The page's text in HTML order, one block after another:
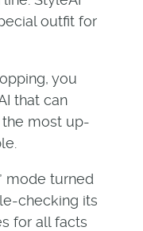
outfit for
you
that can
most up-
mode turned
checking its
for all facts